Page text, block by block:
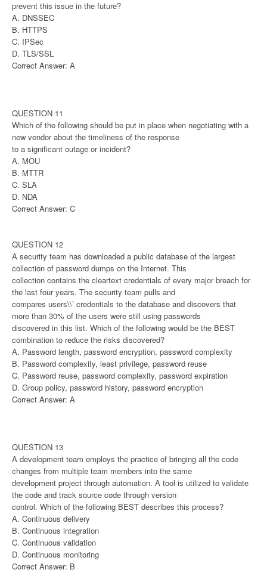
prevent this issue in the future?
A. DNSSEC
B. HTTPS
C. IPSec
D. TLS/SSL
Correct Answer: A
QUESTION 11
Which of the following should be put in place when negotiating with a
new vendor about the timeliness of the response
to a significant outage or incident?
A. MOU
B. MTTR
C. SLA
D. NDA
Correct Answer: C
QUESTION 12
A security team has downloaded a public database of the largest
collection of password dumps on the Internet. This
collection contains the cleartext credentials of every major breach for
the last four years. The security team pulls and
compares users\\’ credentials to the database and discovers that
more than 30% of the users were still using passwords
discovered in this list. Which of the following would be the BEST
combination to reduce the risks discovered?
A. Password length, password encryption, password complexity
B. Password complexity, least privilege, password reuse
C. Password reuse, password complexity, password expiration
D. Group policy, password history, password encryption
Correct Answer: A
QUESTION 13
A development team employs the practice of bringing all the code
changes from multiple team members into the same
development project through automation. A tool is utilized to validate
the code and track source code through version
control. Which of the following BEST describes this process?
A. Continuous delivery
B. Continuous integration
C. Continuous validation
D. Continuous monitoring
Correct Answer: B